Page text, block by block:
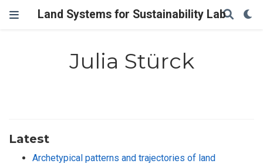
Land Systems for Sustainability Lab
Julia Stürck
Latest
Archetypical patterns and trajectories of land